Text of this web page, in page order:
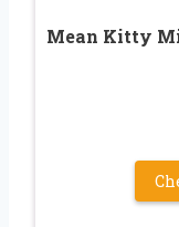
Mean Kitty